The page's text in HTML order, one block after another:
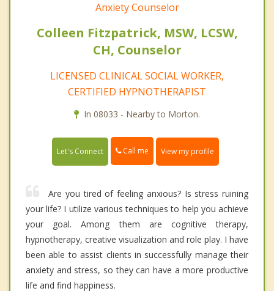
Anxiety Counselor
Colleen Fitzpatrick, MSW, LCSW,
CH, Counselor
LICENSED CLINICAL SOCIAL WORKER,
CERTIFIED HYPNOTHERAPIST
In 08033 - Nearby to Morton.
Let's Connect Call me View my profile
Are you tired of feeling anxious? Is stress ruining
your life? I utilize various techniques to help you achieve
your goal. Among them are cognitive therapy,
hypnotherapy, creative visualization and role play. I have
been able to assist clients in successfully manage their
anxiety and stress, so they can have a more productive
life and find happiness.